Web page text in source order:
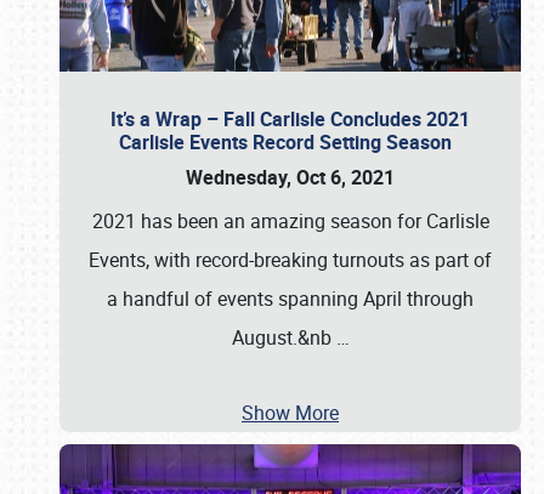
It’s a Wrap – Fall Carlisle Concludes 2021
Carlisle Events Record Setting Season
Wednesday, Oct 6, 2021
2021 has been an amazing season for Carlisle
Events, with record-breaking turnouts as part of
a handful of events spanning April through
August.&nb …
Show More